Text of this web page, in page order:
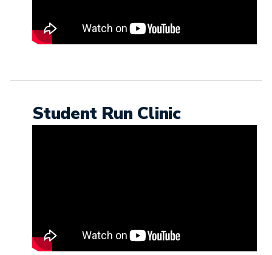
Student Run Clinic